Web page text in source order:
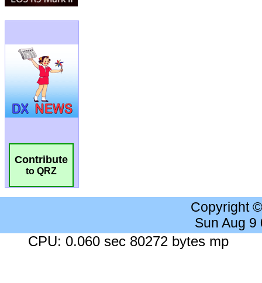
Contribute
to QRZ
Copyright
Sun Aug 9
CPU: 0.060 sec 80272 bytes mp